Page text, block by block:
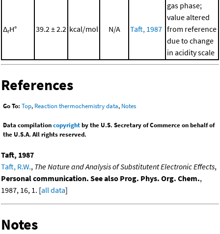
ΔrH° 39.2 ± 2.2 kcal/mol N/A Taft, 1987
gas phase;
value altered
from reference
due to change
in acidity scale
References
Go To: Top, Reaction thermochemistry data, Notes
Data compilationcopyrightby the U.S. Secretary of Commerce on behalf of
the U.S.A. All rights reserved.
Taft, 1987
Taft, R.W., The Nature and Analysis of Substitutent Electronic Effects,
Personal communication. See also Prog. Phys. Org. Chem.,
1987, 16, 1. [all data]
Notes